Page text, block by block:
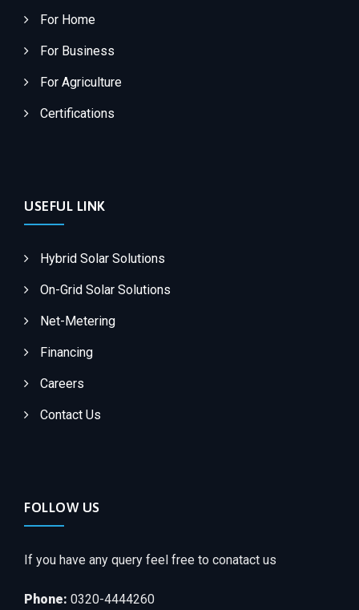
For Home
For Business
For Agriculture
Certifications
USEFUL LINK
Hybrid Solar Solutions
On-Grid Solar Solutions
Net-Metering
Financing
Careers
Contact Us
FOLLOW US
If you have any query feel free to conatact us
Phone: 0320-4444260